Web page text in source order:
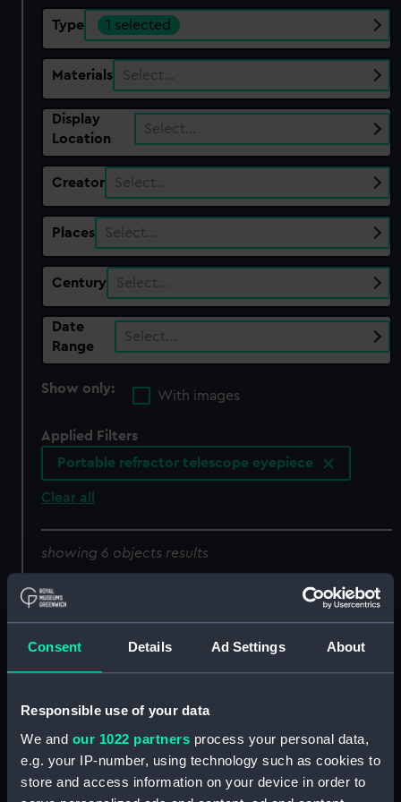
Consent Details Ad Settings About
Responsible use of your data
We and our 1022 partners process your personal data,
e.g. your IP-number, using technology such as cookies to
store and access information on your device in order to
Type 1 selected
Materials Select…
Display
Location
Select…
Creator Select…
Places Select…
Century Select…
Date
Range
Select…
Show only:
With images
Applied Filters
Portable refractor telescope eyepiece
Clear all
showing 6 objects results
Sort by
telescope eyepiece
(Portable refractor
telescope eyepiece)
telescope eyepiece
(Portable refractor
telescope eyepiece)